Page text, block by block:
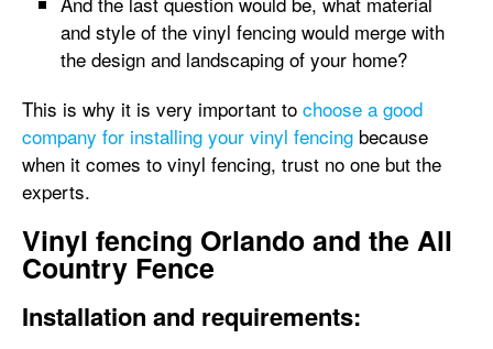
and style of the vinyl fencing would merge with
the design and landscaping of your home?
This is why it is very important to choose a good
company for installing your vinyl fencing because
when it comes to vinyl fencing, trust no one but the
experts.
Vinyl fencing Orlando and the All
Country Fence
Installation and requirements: